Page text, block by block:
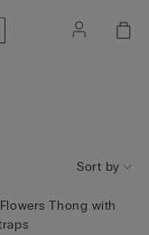
Sort by
Thong with